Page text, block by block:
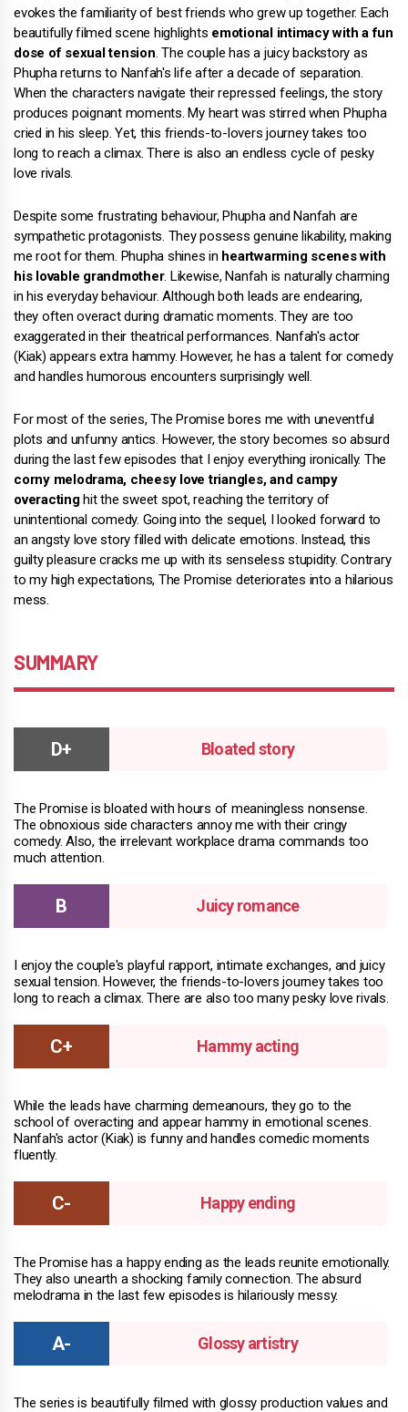
evokes the familiarity of best friends who grew up together. Each
beautifully filmed scene highlights emotional intimacy with a fun
dose of sexual tension. The couple has a juicy backstory as
Phupha returns to Nanfah's life after a decade of separation.
When the characters navigate their repressed feelings, the story
produces poignant moments. My heart was stirred when Phupha
cried in his sleep. Yet, this friends-to-lovers journey takes too
long to reach a climax. There is also an endless cycle of pesky
love rivals.
Despite some frustrating behaviour, Phupha and Nanfah are
sympathetic protagonists. They possess genuine likability, making
me root for them. Phupha shines in heartwarming scenes with
his lovable grandmother. Likewise, Nanfah is naturally charming
in his everyday behaviour. Although both leads are endearing,
they often overact during dramatic moments. They are too
exaggerated in their theatrical performances. Nanfah's actor
(Kiak) appears extra hammy. However, he has a talent for comedy
and handles humorous encounters surprisingly well.
For most of the series, The Promise bores me with uneventful
plots and unfunny antics. However, the story becomes so absurd
during the last few episodes that I enjoy everything ironically. The
corny melodrama, cheesy love triangles, and campy
overactinghit the sweet spot, reaching the territory of
unintentional comedy. Going into the sequel, I looked forward to
an angsty love story filled with delicate emotions. Instead, this
guilty pleasure cracks me up with its senseless stupidity. Contrary
to my high expectations, The Promise deteriorates into a hilarious
mess.
SUMMARY
Bloated story
The Promise is bloated with hours of meaningless nonsense.
The obnoxious side characters annoy me with their cringy
comedy. Also, the irrelevant workplace drama commands too
much attention.
Juicy romance
I enjoy the couple's playful rapport, intimate exchanges, and juicy
sexual tension. However, the friends-to-lovers journey takes too
long to reach a climax. There are also too many pesky love rivals.
Hammy acting
While the leads have charming demeanours, they go to the
school of overacting and appear hammy in emotional scenes.
Nanfah's actor (Kiak) is funny and handles comedic moments
fluently.
Happy ending
The Promise has a happy ending as the leads reunite emotionally.
They also unearth a shocking family connection. The absurd
melodrama in the last few episodes is hilariously messy.
Glossy artistry
The series is beautifully filmed with glossy production values and